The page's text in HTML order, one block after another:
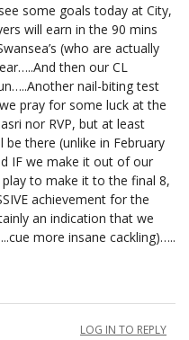
some goals today at City,
will earn in the 90 mins
(who are actually
then our CL
nail-biting test
pray for some luck at the
nor RVP, but at least
be there (unlike in February
IF we make it out of our
to make it to the final 8,
achievement for the
an indication that we
more insane cackling)…..
LOG IN TO REPLY